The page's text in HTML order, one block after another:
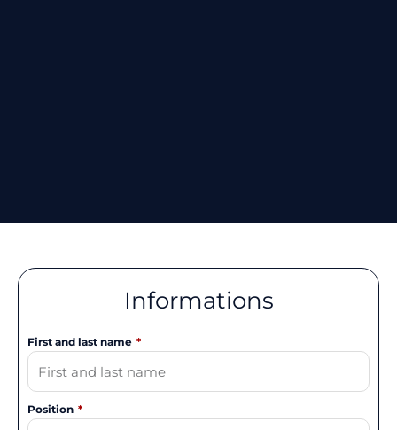
Informations
First and last name
Position